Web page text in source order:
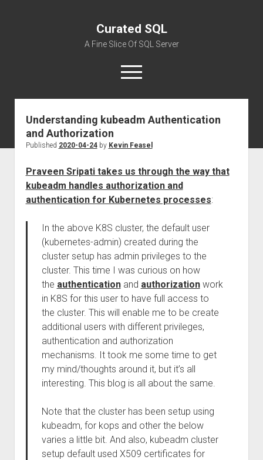
Curated SQL
A Fine Slice Of SQL Server
open
menu
About
Understanding kubeadm Authentication
and Authorization
Published 2020-04-24by Kevin Feasel
Praveen Sripati takes us through the way that
kubeadm handles authorization and
authentication for Kubernetes processes:
In the above K8S cluster, the default user
(kubernetes-admin) created during the
cluster setup has admin privileges to the
cluster. This time I was curious on how
the authenticationand authorizationwork
in K8S for this user to have full access to
the cluster. This will enable me to be create
additional users with different privileges,
authentication and authorization
mechanisms. It took me some time to get
my mind/thoughts around it, but it’s all
interesting. This blog is all about the same.
Note that the cluster has been setup using
kubeadm, for kops and other the below
varies a little bit. And also, kubeadm cluster
setup default used X509 certificates for